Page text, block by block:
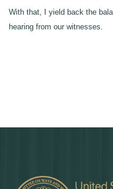
With that, I yield back the
hearing from our witnesses.